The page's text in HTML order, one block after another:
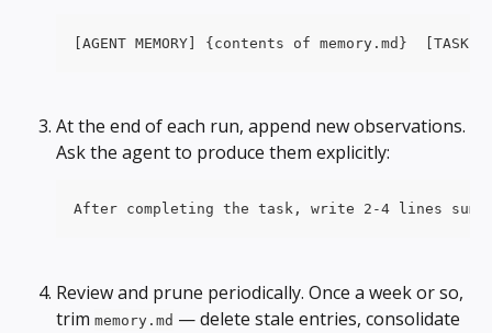
[AGENT MEMORY] {contents of memory.md}
At the end of each run, append new observations.
Ask the agent to produce them explicitly:
After completing the task, write 2-4 lines
Review and prune periodically. Once a week or so,
trim memory.md — delete stale entries, consolidate